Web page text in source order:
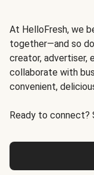
At HelloFresh, we
together—and so
creator, advertiser,
collaborate with
convenient,
Ready to connect?